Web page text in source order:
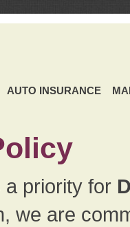
AUTO INSURANCE
a priority for
we are